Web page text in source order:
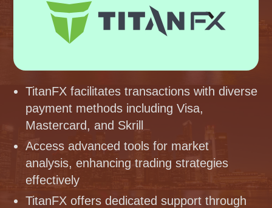
TitanFX facilitates transactions with diverse
payment methods including Visa,
Mastercard, and Skrill
Access advanced tools for market
analysis, enhancing trading strategies
effectively
TitanFX offers dedicated support through